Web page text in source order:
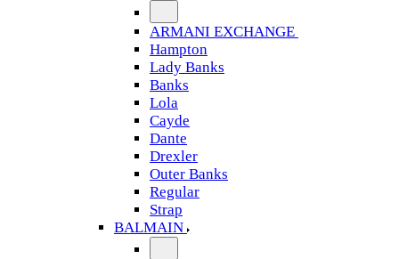
ARMANI EXCHANGE
Hampton
Lady Banks
Banks
Lola
Cayde
Dante
Drexler
Outer Banks
Regular
Strap
BALMAIN